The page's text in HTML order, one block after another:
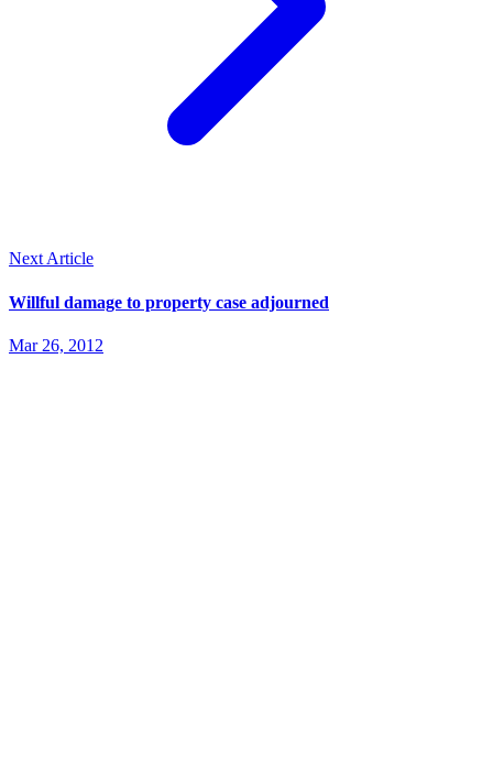
Next Article
Willful damage to property case adjourned
Mar 26, 2012